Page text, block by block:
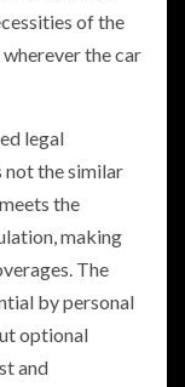
of the
wherever the car
legal
the similar
the
making
The
by personal
optional
and